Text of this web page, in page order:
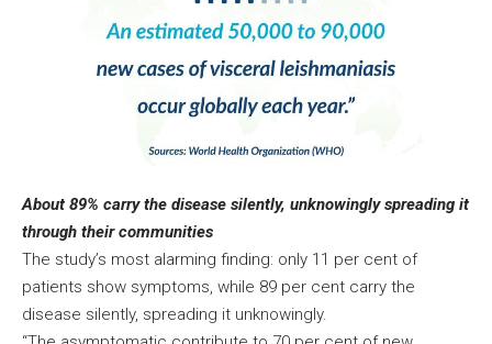
About 89% carry the disease silently, unknowingly spreading it
through their communities
The study’s most alarming finding: only 11 per cent of
patients show symptoms, while 89 per cent carry the
disease silently, spreading it unknowingly.